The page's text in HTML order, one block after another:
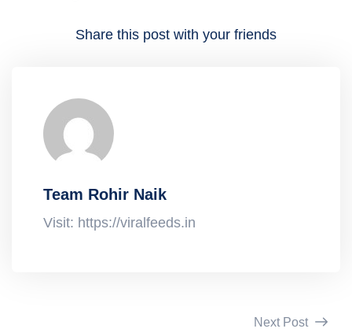
Share this post with your friends
Team Rohir Naik
Visit: https://viralfeeds.in
Next Post